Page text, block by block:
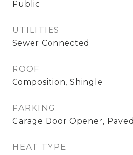
Public
UTILITIES
Sewer Connected
ROOF
Composition, Shingle
PARKING
Garage Door Opener, Paved
HEAT TYPE